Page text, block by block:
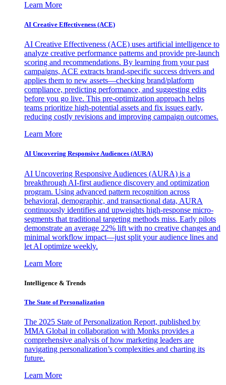
Learn More
AI Creative Effectiveness (ACE)
AI Creative Effectiveness (ACE) uses artificial intelligence to
analyze creative performance patterns and provide pre-launch
scoring and recommendations. By learning from your past
campaigns, ACE extracts brand-specific success drivers and
applies them to new assets—checking brand/platform
compliance, predicting performance, and suggesting edits
before you go live. This pre-optimization approach helps
teams prioritize high-potential assets and fix issues early,
reducing costly revisions and improving campaign outcomes.
Learn More
AI Uncovering Responsive Audiences (AURA)
AI Uncovering Responsive Audiences (AURA) is a
breakthrough AI-first audience discovery and optimization
program. Using advanced pattern recognition across
behavioral, demographic, and transactional data, AURA
continuously identifies and upweights high-response micro-
segments that traditional targeting methods miss. Early pilots
demonstrate an average 22% lift with no creative changes and
minimal workflow impact—just split your audience lines and
let AI optimize weekly.
Learn More
Intelligence & Trends
The State of Personalization
The 2025 State of Personalization Report, published by
MMA Global in collaboration with Monks provides a
comprehensive analysis of how marketing leaders are
navigating personalization’s complexities and charting its
future.
Learn More